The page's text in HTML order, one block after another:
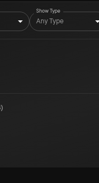
Show Type
Any Type
)